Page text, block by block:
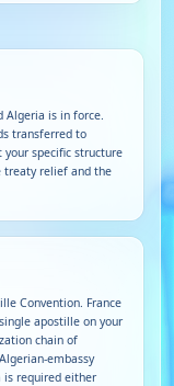
Algeria is in force.
transferred to
your specific structure
treaty relief and the
Convention. France
apostille on your
chain of
embassy
is required either